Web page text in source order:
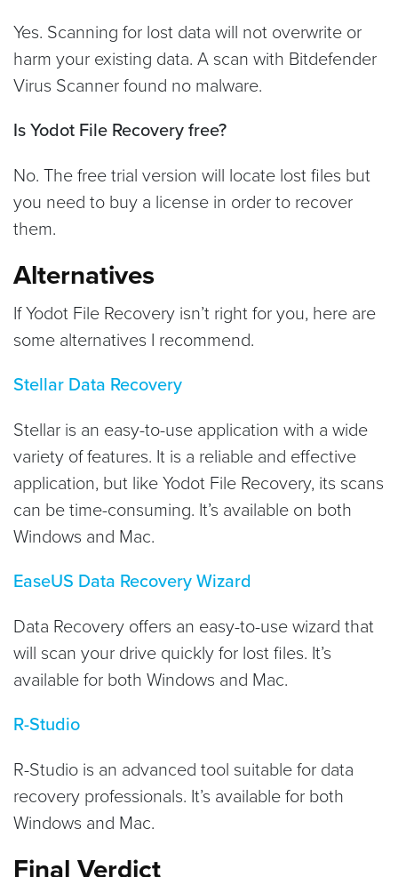
Yes. Scanning for lost data will not overwrite or
harm your existing data. A scan with Bitdefender
Virus Scanner found no malware.
Is Yodot File Recovery free?
No. The free trial version will locate lost files but
you need to buy a license in order to recover
them.
Alternatives
If Yodot File Recovery isn’t right for you, here are
some alternatives I recommend.
Stellar Data Recovery
Stellar is an easy-to-use application with a wide
variety of features. It is a reliable and effective
application, but like Yodot File Recovery, its scans
can be time-consuming. It’s available on both
Windows and Mac.
EaseUS Data Recovery Wizard
Data Recovery offers an easy-to-use wizard that
will scan your drive quickly for lost files. It’s
available for both Windows and Mac.
R-Studio
R-Studio is an advanced tool suitable for data
recovery professionals. It’s available for both
Windows and Mac.
Final Verdict